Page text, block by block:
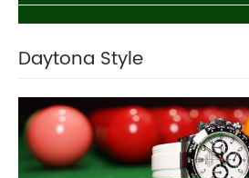
Daytona Style